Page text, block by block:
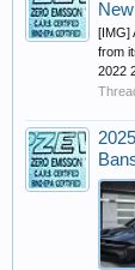
New
[IMG]
from
2022